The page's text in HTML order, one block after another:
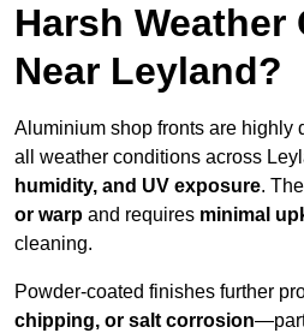
Harsh
Near Leyland?
Aluminium shop fronts are highly
all weather conditions across
humidity, and UV exposure.
or warp and requires minimal
cleaning.
Powder-coated finishes further
chipping, or salt corrosion